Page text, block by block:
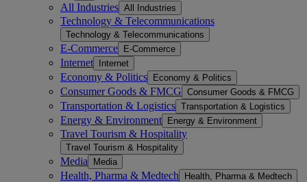
All Industries All Industries
Technology & Telecommunications
Technology & Telecommunications
E-Commerce E-Commerce
Internet Internet
Economy & Politics Economy & Politics
Consumer Goods & FMCG Consumer Goods & FMCG
Transportation & Logistics Transportation & Logistics
Energy & Environment Energy & Environment
Travel Tourism & Hospitality
Travel Tourism & Hospitality
Media Media
Health, Pharma & Medtech Health, Pharma & Medtech